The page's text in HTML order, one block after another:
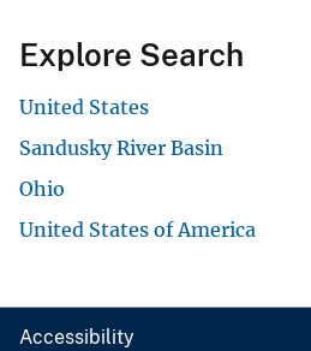
Explore Search
United States
Sandusky River Basin
Ohio
United States of America
Accessibility